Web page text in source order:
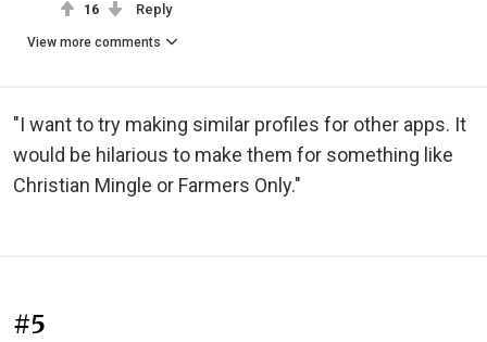
16 Reply
View more comments
"I want to try making similar profiles for other apps. It
would be hilarious to make them for something like
Christian Mingle or Farmers Only."
#5